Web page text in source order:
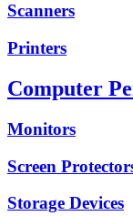
Scanners
Printers
Computer
Monitors
Screen
Storage Devices